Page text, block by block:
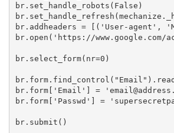
br.set_handle_robots(False)
br.addheaders = [('User-agent',
br.open('https://www.google.com/
br.select_form(nr=0)
br.form['Email'] =
br.form['Passwd'] =
br.submit()